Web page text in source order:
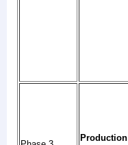
Production